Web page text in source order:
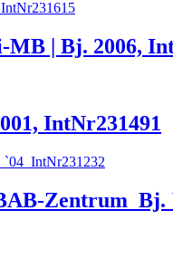
| Bj. 2006,
IntNr231491
Zentrum_Bj.